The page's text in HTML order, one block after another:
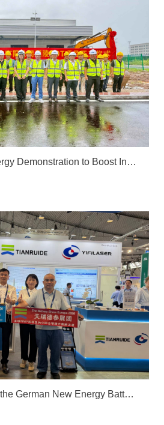
Building a New Energy Demonstration to Boost Industrial Upgrading: The Tongling BOT Project of Guangdong Tianruide New Energy Technology Co., Ltd. Officially Kicks Off
Tianruide debuts at the German New Energy Battery Exhibition, launching a deep layout in the European market